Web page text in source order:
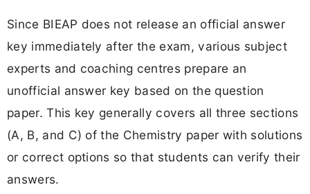
Since BIEAP does not release an official answer
key immediately after the exam, various subject
experts and coaching centres prepare an
unofficial answer key based on the question
paper. This key generally covers all three sections
(A, B, and C) of the Chemistry paper with solutions
or correct options so that students can verify their
answers.